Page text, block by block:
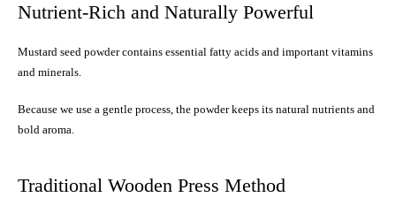
Nutrient-Rich and Naturally Powerful
Mustard seed powder contains essential fatty acids and important vitamins
and minerals.
Because we use a gentle process, the powder keeps its natural nutrients and
bold aroma.
Traditional Wooden Press Method